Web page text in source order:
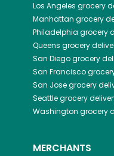
Los Angeles grocery
Manhattan grocery
Philadelphia grocery
Queens grocery
San Diegogrocery
San Francisco
San Josegrocery
Seattlegrocery
Washington grocery
MERCHANTS